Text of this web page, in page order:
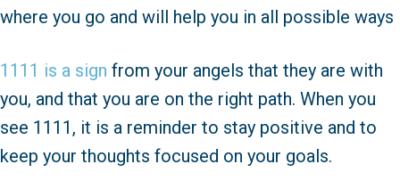
where you go and will help you in all possible ways
1111 is a sign from your angels that they are with
you, and that you are on the right path. When you
see 1111, it is a reminder to stay positive and to
keep your thoughts focused on your goals.